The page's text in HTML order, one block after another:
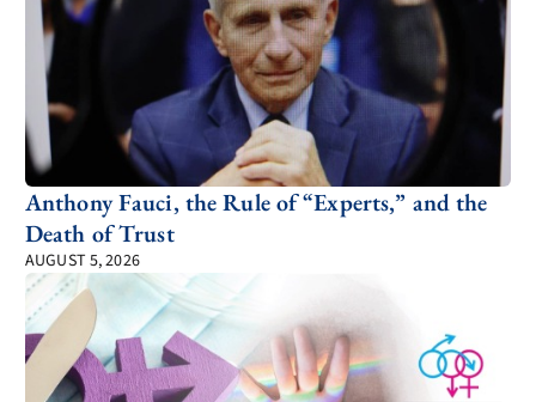
Anthony Fauci, the Rule of “Experts,” and the
Death of Trust
AUGUST 5, 2026